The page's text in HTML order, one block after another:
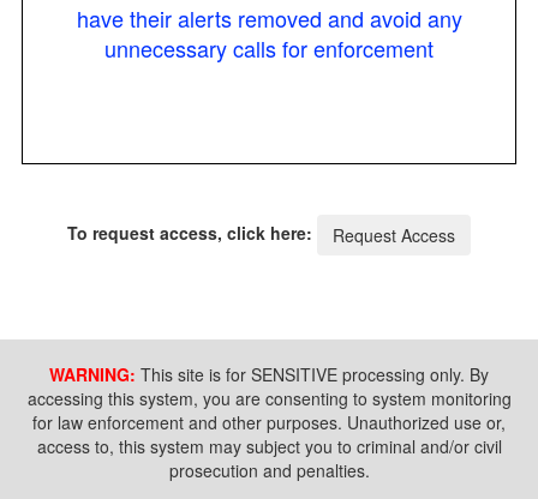
have their alerts removed and avoid any
unnecessary calls for enforcement
To request access, click here: Request Access
WARNING: This site is for SENSITIVE processing only. By
accessing this system, you are consenting to system monitoring
for law enforcement and other purposes. Unauthorized use or,
access to, this system may subject you to criminal and/or civil
prosecution and penalties.